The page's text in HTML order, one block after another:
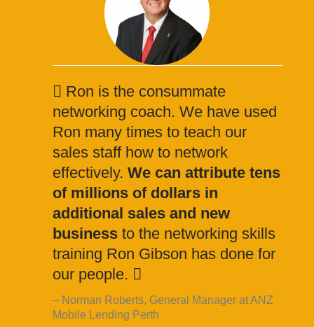
Ron is the consummate
networking coach. We have used
Ron many times to teach our
sales staff how to network
effectively.We can attribute tens
of millions of dollars in
additional sales and new
business to the networking skills
training Ron Gibson has done for
our people.
Norman Roberts, General Manager at ANZ
Mobile Lending Perth